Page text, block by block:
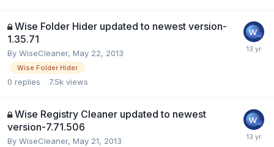
Wise Folder Hider updated to newest version-
1.35.71
By WiseCleaner, May 22, 2013
Wise Folder Hider
0 replies 7.5k views
Wise Registry Cleaner updated to newest
version-7.71.506
By WiseCleaner, May 21, 2013